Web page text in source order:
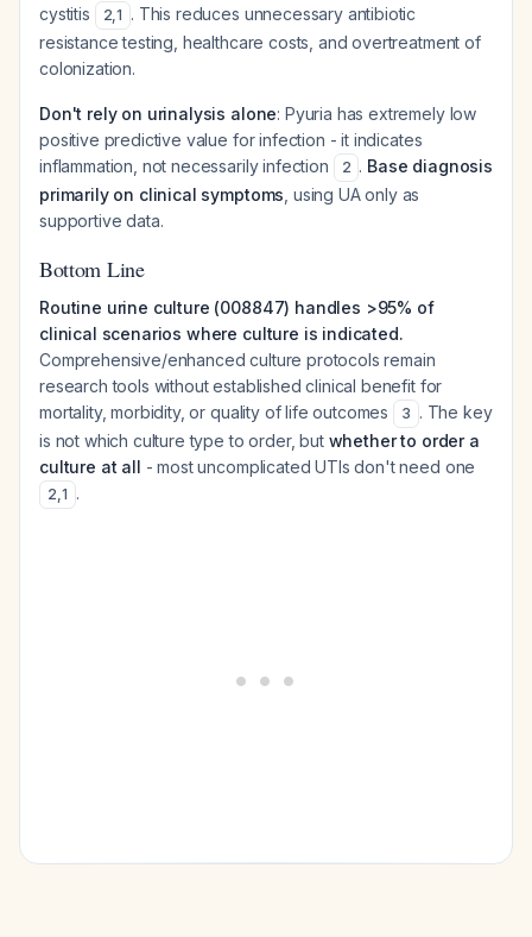
cystitis 2,1 . This reduces unnecessary antibiotic
resistance testing, healthcare costs, and overtreatment of
colonization.
Don't rely on urinalysis alone: Pyuria has extremely low
positive predictive value for infection - it indicates
inflammation, not necessarily infection
2 . Base diagnosis
primarily on clinical symptoms , using UA only as
supportive data.
Bottom Line
Routine urine culture (008847) handles >95% of
clinical scenarios where culture is indicated.
Comprehensive/enhanced culture protocols remain
research tools without established clinical benefit for
mortality, morbidity, or quality of life outcomes
3 . The key
is not which culture type to order, but whether to order a
culture at all - most uncomplicated UTIs don't need one
2,1 .